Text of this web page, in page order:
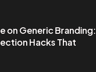
on Generic Branding:
Hacks That